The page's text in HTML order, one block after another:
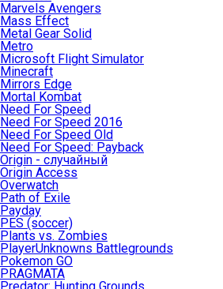
Marvels Avengers
Mass Effect
Metal Gear Solid
Metro
Microsoft Flight Simulator
Minecraft
Mirrors Edge
Mortal Kombat
Need For Speed
Need For Speed 2016
Need For Speed Old
Need For Speed: Payback
Origin - случайный
Origin Access
Overwatch
Path of Exile
Payday
PES (soccer)
Plants vs. Zombies
PlayerUnknowns Battlegrounds
Pokemon GO
PRAGMATA